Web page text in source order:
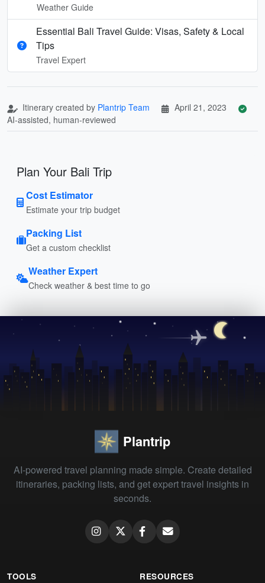
Weather Guide
Essential Bali Travel Guide: Visas, Safety & Local
Tips
Travel Expert
Itinerary created by Plantrip Team
April 21, 2023
AI-assisted, human-reviewed
Plan Your Bali Trip
Cost Estimator
Estimate your trip budget
Packing List
Get a custom checklist
Weather Expert
Check weather & best time to go
Plantrip
AI-powered travel planning made simple. Create detailed
itineraries, packing lists, and get expert travel insights in
seconds.
TOOLS RESOURCES